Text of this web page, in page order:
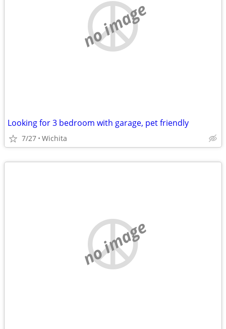
no image
Looking for 3 bedroom with garage, pet friendly
7/27 Wichita
no image